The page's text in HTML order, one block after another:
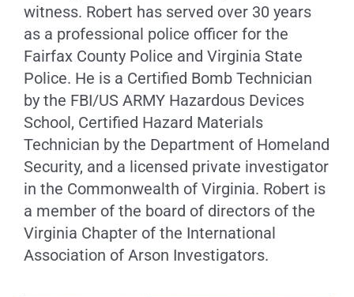
witness. Robert has served over 30 years
as a professional police officer for the
Fairfax County Police and Virginia State
Police. He is a Certified Bomb Technician
by the FBI/US ARMY Hazardous Devices
School, Certified Hazard Materials
Technician by the Department of Homeland
Security, and a licensed private investigator
in the Commonwealth of Virginia. Robert is
a member of the board of directors of the
Virginia Chapter of the International
Association of Arson Investigators.